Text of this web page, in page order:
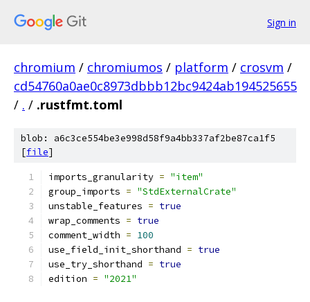
Sign in
chromium / chromiumos / platform / crosvm /
cd54760a0ae0c8973dbbb12bc9424ab194525655
/ . / .rustfmt.toml
blob: a6c3ce554be3e998d58f9a4bb337af2be87ca1f5
[file]
imports_granularity = "item"
group_imports = "StdExternalCrate"
unstable_features = true
wrap_comments = true
comment_width = 100
use_field_init_shorthand = true
use_try_shorthand = true
edition = "2021"